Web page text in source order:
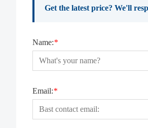
Get the latest price? We'll
Name:*
Email:*